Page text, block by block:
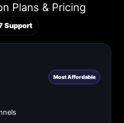
Plans & Pricing
Support
Most Affordable